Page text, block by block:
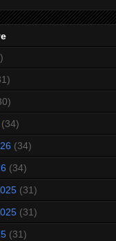
(34)
(34)
(34)
(31)
(31)
(31)